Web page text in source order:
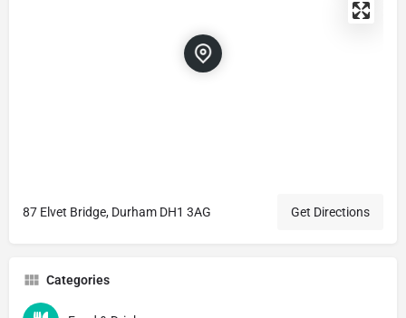
87 Elvet Bridge, Durham DH1 3AG Get Directions
Categories